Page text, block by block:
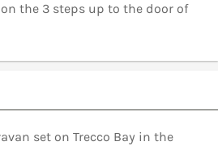
on the 3 steps up to the door of
set on Trecco Bay in the